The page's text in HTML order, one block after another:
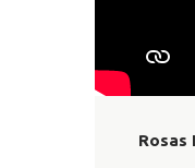
Rosas